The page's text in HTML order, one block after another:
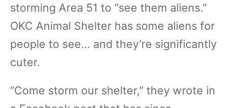
SPORTS
storming Area 51 to “see them aliens.”
OKC Animal Shelter has some aliens for
people to see… and they’re significantly
cuter.
“Come storm our shelter,” they wrote in